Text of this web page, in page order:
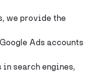
we provide the
Ads accounts
in search engines,